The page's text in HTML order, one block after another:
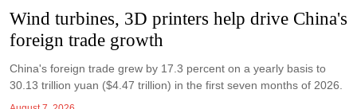
Wind turbines, 3D printers help drive China's
foreign trade growth
China's foreign trade grew by 17.3 percent on a yearly basis to
30.13 trillion yuan ($4.47 trillion) in the first seven months of 2026.